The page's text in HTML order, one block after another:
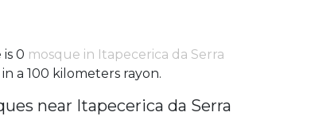
0 mosque in Itapecerica da Serra
a 100 kilometers rayon.
near Itapecerica da Serra